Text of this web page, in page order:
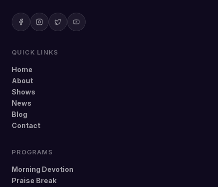
QUICK LINKS
Home
About
Shows
News
Blog
Contact
PROGRAMS
Morning Devotion
Praise Break